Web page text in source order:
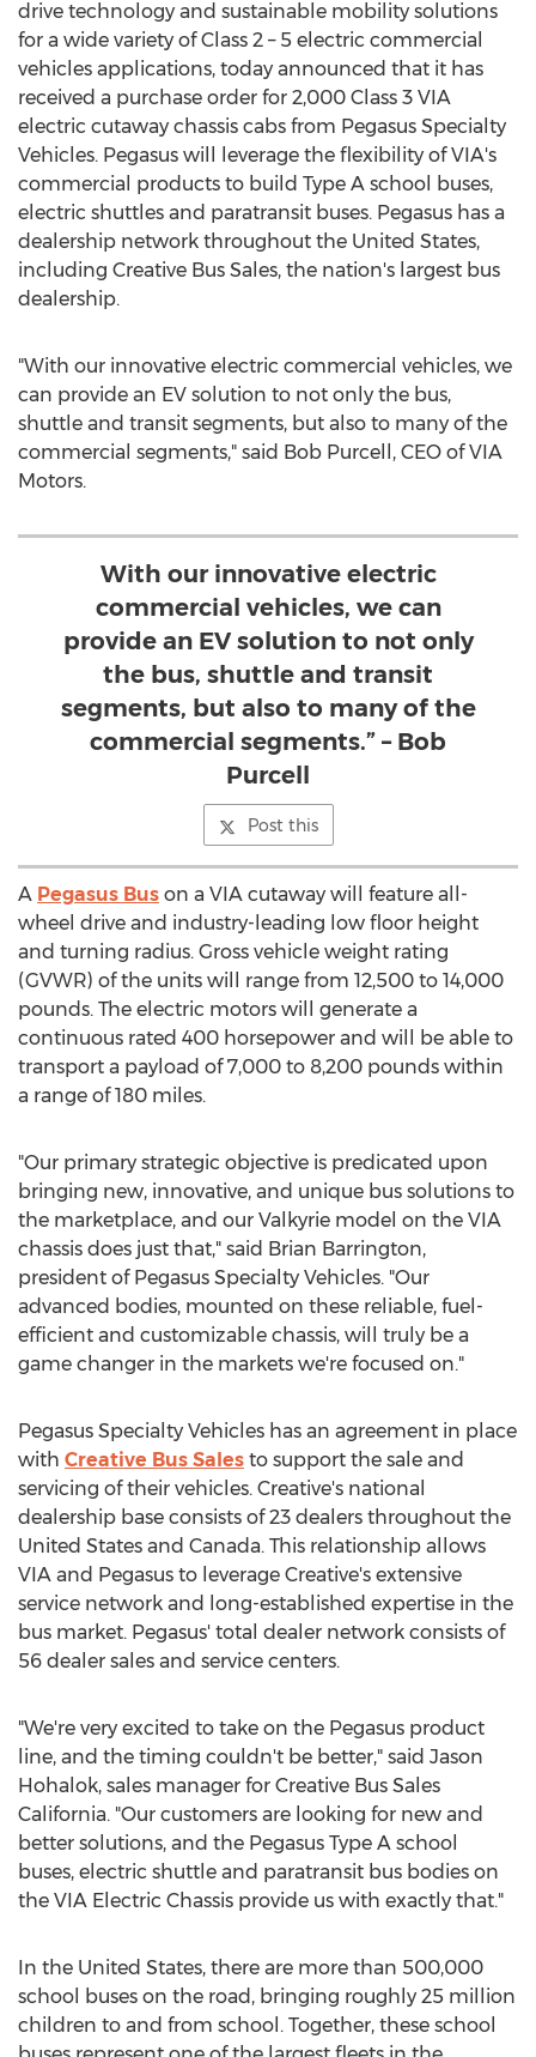
drive technology and sustainable mobility solutions
for a wide variety of Class 2 – 5 electric commercial
vehicles applications, today announced that it has
received a purchase order for 2,000 Class 3 VIA
electric cutaway chassis cabs from Pegasus Specialty
Vehicles. Pegasus will leverage the flexibility of VIA's
commercial products to build Type A school buses,
electric shuttles and paratransit buses. Pegasus has a
dealership network throughout the United States,
including Creative Bus Sales, the nation's largest bus
dealership.
"With our innovative electric commercial vehicles, we
can provide an EV solution to not only the bus,
shuttle and transit segments, but also to many of the
commercial segments," said Bob Purcell , CEO of VIA
Motors.
With our innovative electric
commercial vehicles, we can
provide an EV solution to not only
the bus, shuttle and transit
segments, but also to many of the
commercial segments.” – Bob
Purcell
Post this
A Pegasus Bus on a VIA cutaway will feature all-
wheel drive and industry-leading low floor height
and turning radius. Gross vehicle weight rating
(GVWR) of the units will range from 12,500 to 14,000
pounds. The electric motors will generate a
continuous rated 400 horsepower and will be able to
transport a payload of 7,000 to 8,200 pounds within
a range of 180 miles.
"Our primary strategic objective is predicated upon
bringing new, innovative, and unique bus solutions to
the marketplace, and our Valkyrie model on the VIA
chassis does just that," said Brian Barrington,
president of Pegasus Specialty Vehicles. "Our
advanced bodies, mounted on these reliable, fuel-
efficient and customizable chassis, will truly be a
game changer in the markets we're focused on."
Pegasus Specialty Vehicles has an agreement in place
with Creative Bus Sales to support the sale and
servicing of their vehicles. Creative's national
dealership base consists of 23 dealers throughout the
United States and Canada. This relationship allows
VIA and Pegasus to leverage Creative's extensive
service network and long-established expertise in the
bus market. Pegasus' total dealer network consists of
56 dealer sales and service centers.
"We're very excited to take on the Pegasus product
line, and the timing couldn't be better," said Jason
Hohalok, sales manager for Creative Bus Sales
California. "Our customers are looking for new and
better solutions, and the Pegasus Type A school
buses, electric shuttle and paratransit bus bodies on
the VIA Electric Chassis provide us with exactly that."
In the United States, there are more than 500,000
school buses on the road, bringing roughly 25 million
children to and from school. Together, these school